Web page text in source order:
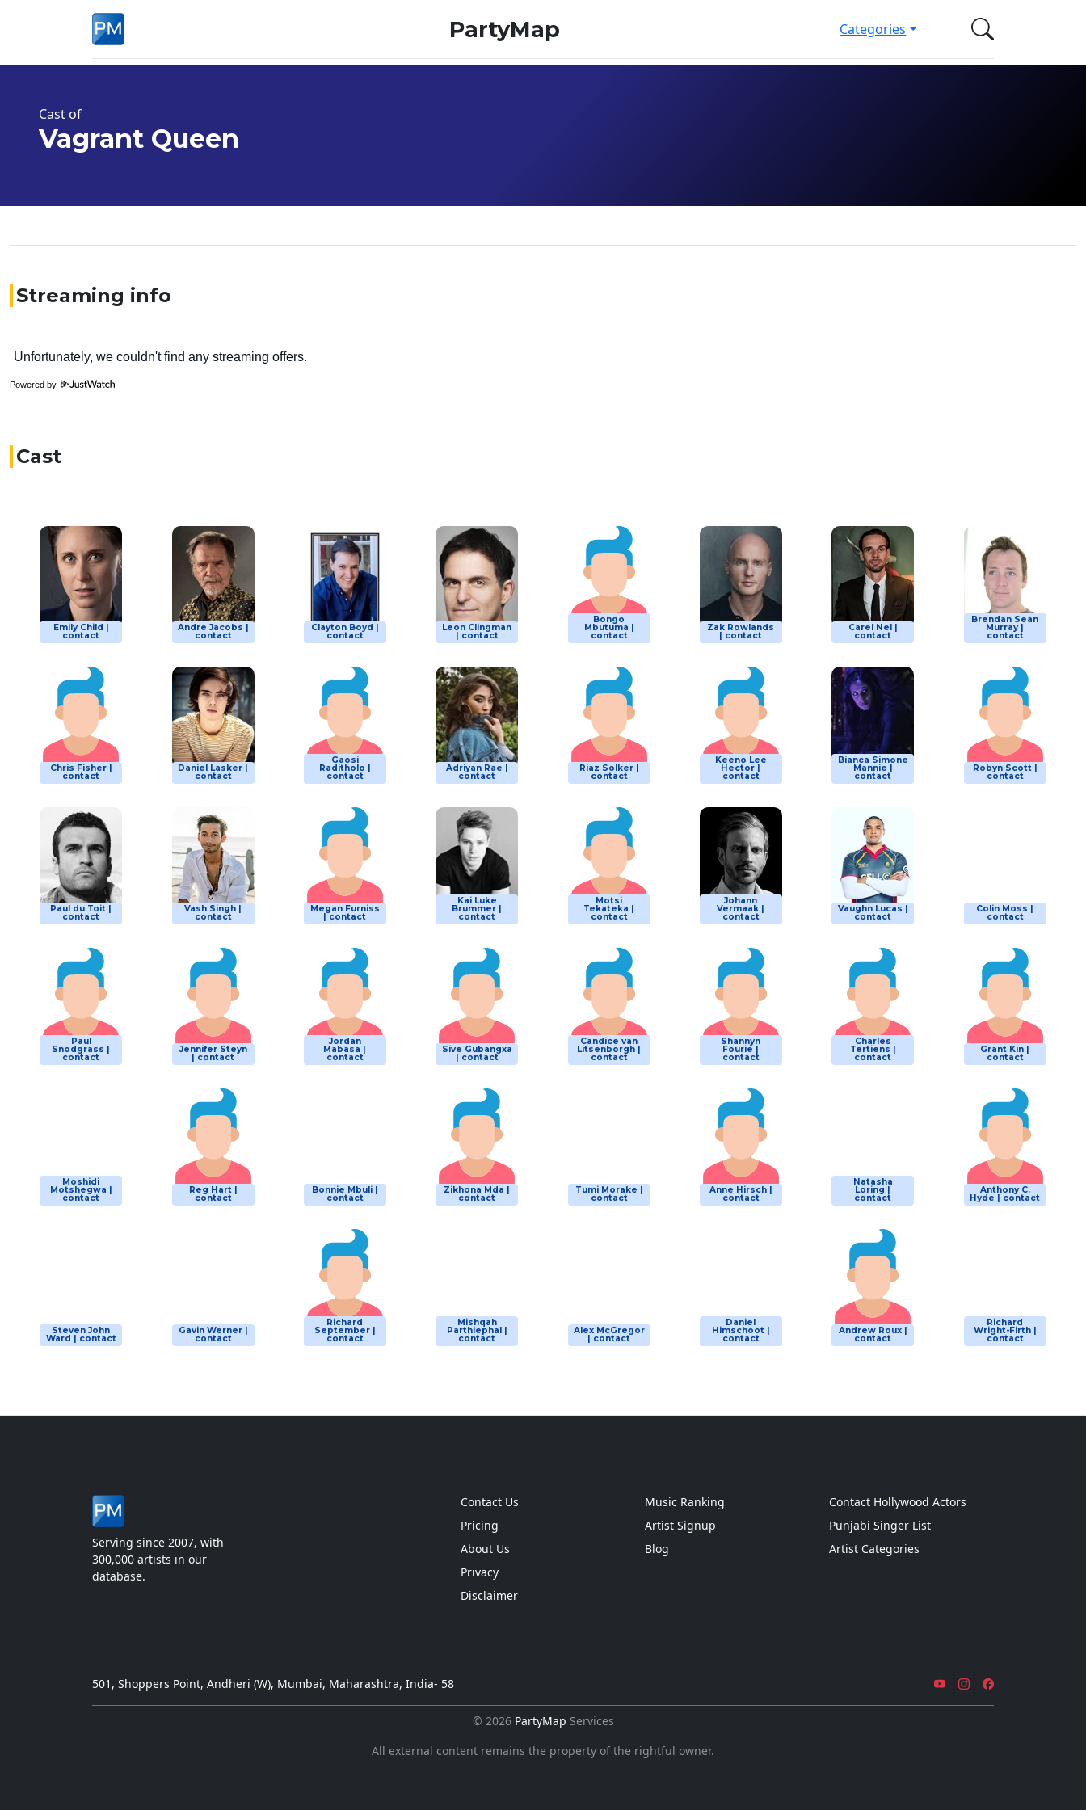
PartyMap Categories
Cast of
Vagrant Queen
Streaming info
Powered by
Cast
Emily Child |
contact
Andre Jacobs |
contact
Clayton Boyd |
contact
Leon Clingman
| contact
Bongo
Mbutuma |
contact
Zak Rowlands
| contact
Carel Nel |
contact
Brendan Sean
Murray |
contact
Chris Fisher |
contact
Daniel Lasker |
contact
Gaosi
Raditholo |
contact
Adriyan Rae |
contact
Riaz Solker |
contact
Keeno Lee
Hector |
contact
Bianca Simone
Mannie |
contact
Robyn Scott |
contact
Paul du Toit |
contact
Vash Singh |
contact
Megan Furniss
| contact
Kai Luke
Brummer |
contact
Motsi
Tekateka |
contact
Johann
Vermaak |
contact
Vaughn Lucas |
contact
Colin Moss |
contact
Paul
Snodgrass |
contact
Jennifer Steyn
| contact
Jordan
Mabasa |
contact
Sive Gubangxa
| contact
Candice van
Litsenborgh |
contact
Shannyn
Fourie |
contact
Charles
Tertiens |
contact
Grant Kin |
contact
Moshidi
Motshegwa |
contact
Reg Hart |
contact
Bonnie Mbuli |
contact
Zikhona Mda |
contact
Tumi Morake |
contact
Anne Hirsch |
contact
Natasha
Loring |
contact
Anthony C.
Hyde | contact
Steven John
Ward | contact
Gavin Werner |
contact
Richard
September |
contact
Mishqah
Parthiephal |
contact
Alex McGregor
| contact
Daniel
Himschoot |
contact
Andrew Roux |
contact
Richard
Wright-Firth |
contact
Serving since 2007, with
300,000 artists in our
database.
Contact Us
Pricing
About Us
Privacy
Disclaimer
Music Ranking
Artist Signup
Blog
Contact Hollywood Actors
Punjabi Singer List
Artist Categories
501, Shoppers Point, Andheri (W), Mumbai, Maharashtra, India- 58
© 2026 PartyMap Services
All external content remains the property of the rightful owner.